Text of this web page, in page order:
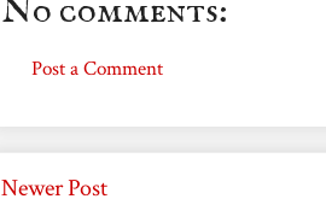
No comments:
Post a Comment
Newer Post